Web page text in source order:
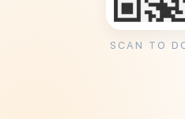
SCAN TO